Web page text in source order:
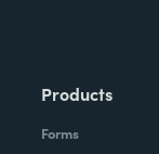
Products
Forms